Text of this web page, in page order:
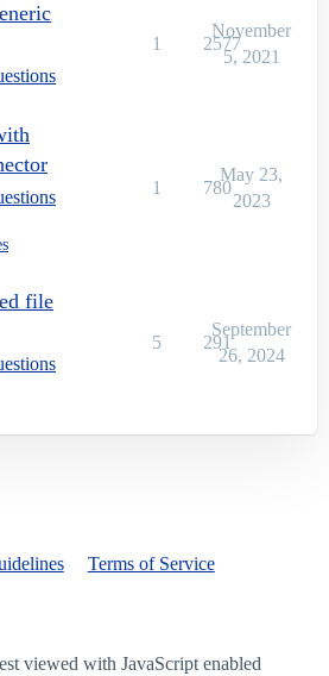
1 2577
November
5, 2021
1 780
May 23,
2023
file
5 291
September
26, 2024
Terms of Service
viewed with JavaScript enabled